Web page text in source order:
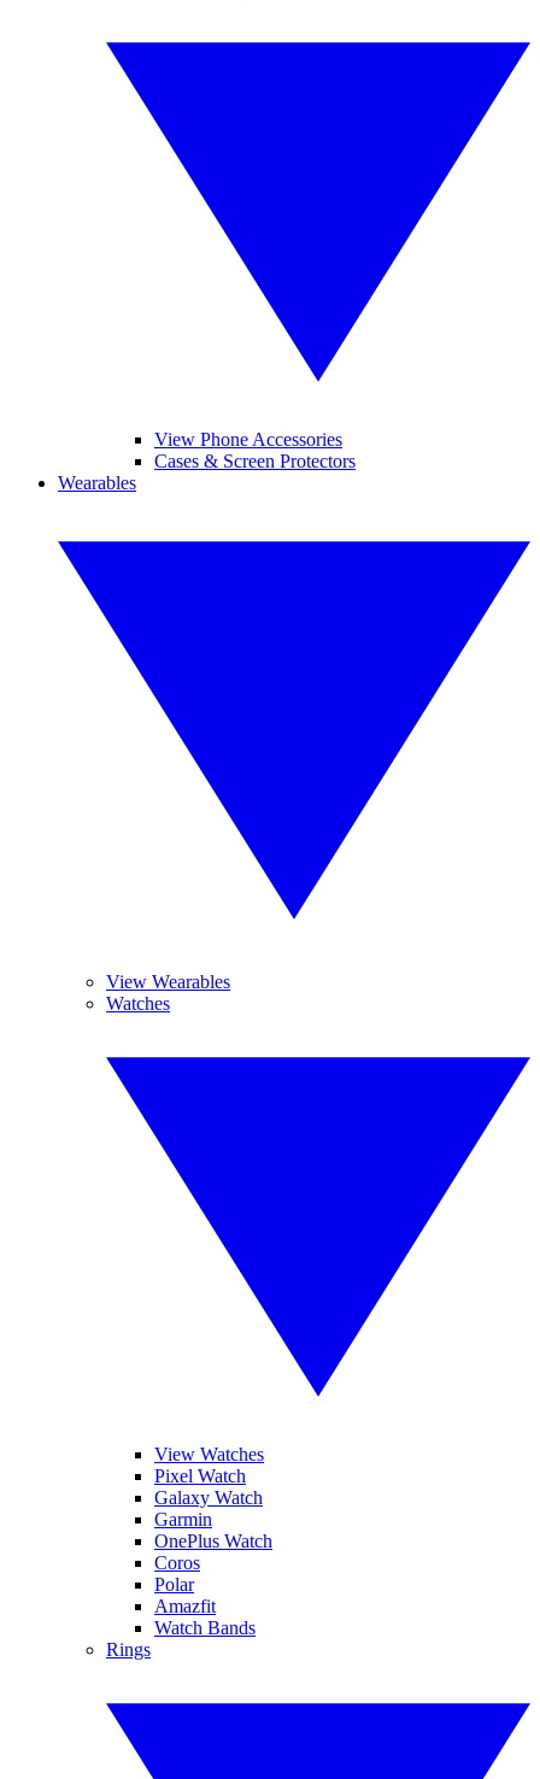
View Phone Accessories
Cases & Screen Protectors
Wearables
View Wearables
Watches
View Watches
Pixel Watch
Galaxy Watch
Garmin
OnePlus Watch
Coros
Polar
Amazfit
Watch Bands
Rings